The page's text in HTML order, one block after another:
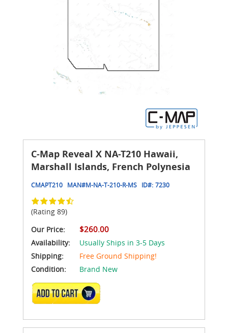
C-Map Reveal X NA-T210 Hawaii,
Marshall Islands, French Polynesia
CMAPT210 MAN#M-NA-T-210-R-MS ID#: 7230
(Rating 89)
Our Price:
$260.00
Availability:
Usually Ships in 3-5 Days
Shipping:
Free Ground Shipping!
Condition:
Brand New
ADD TO CART